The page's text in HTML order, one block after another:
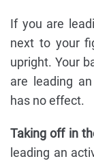
If you are
next to your
upright. Your
are leading
has no effect.
Taking off in
leading an